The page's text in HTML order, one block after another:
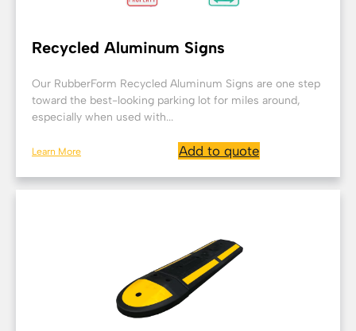
Recycled Aluminum Signs
Our RubberForm Recycled Aluminum Signs are one step
toward the best-looking parking lot for miles around,
especially when used with...
Learn More Add to quote